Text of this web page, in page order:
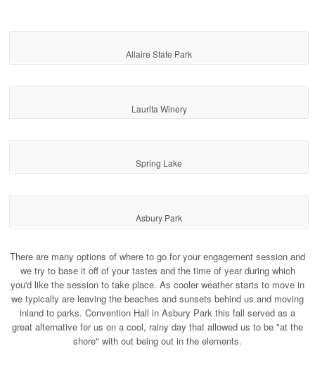
Allaire State Park
Laurita Winery
Spring Lake
Asbury Park
There are many options of where to go for your engagement session and
we try to base it off of your tastes and the time of year during which
you'd like the session to take place. As cooler weather starts to move in
we typically are leaving the beaches and sunsets behind us and moving
inland to parks. Convention Hall in Asbury Park this fall served as a
great alternative for us on a cool, rainy day that allowed us to be "at the
shore" with out being out in the elements.